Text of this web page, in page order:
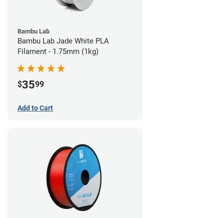
Bambu Lab
Bambu Lab Jade White PLA
Filament - 1.75mm (1kg)
$3599
Add to Cart